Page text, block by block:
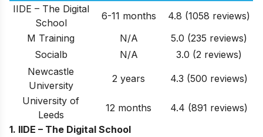
IIDE – The Digital
School
6-11 months
4.8 (1058 reviews)
M Training
N/A 5.0 (235 reviews)
Socialb
N/A 3.0 (2 reviews)
Newcastle
University
2 years 4.3 (500 reviews)
University of
Leeds
12 months 4.4 (891 reviews)
1. IIDE – The Digital School